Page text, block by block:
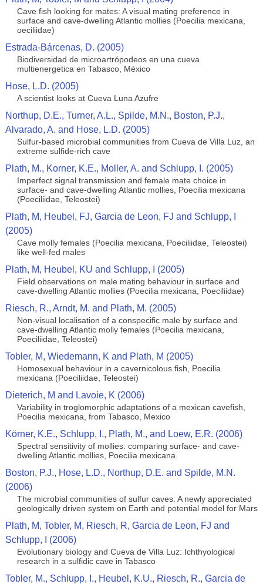
Cave fish looking for mates: A visual mating preference in
surface and cave-dwelling Atlantic mollies (Poecilia mexicana,
oeciliidae)
Estrada-Bárcenas, D. (2005)
Biodiversidad de microartrópodeos en una cueva
multienergetica en Tabasco, México
Hose, L.D. (2005)
A scientist looks at Cueva Luna Azufre
Northup, D.E., Turner, A.L., Spilde, M.N., Boston, P.J.,
Alvarado, A. and Hose, L.D. (2005)
Sulfur-based microbial communities from Cueva de Villa Luz, an
extreme sulfide-rich cave
Plath, M., Korner, K.E., Moller, A. and Schlupp, I. (2005)
Imperfect signal transmission and female mate choice in
surface- and cave-dwelling Atlantic mollies, Poecilia mexicana
(Poeciliidae, Teleostei)
Plath, M, Heubel, FJ, Garcia de Leon, FJ and Schlupp, I
(2005)
Cave molly females (Poecilia mexicana, Poeciliidae, Teleostei)
like well-fed males
Plath, M, Heubel, KU and Schlupp, I (2005)
Field observations on male mating behaviour in surface and
cave-dwelling Atlantic mollies (Poecilia mexicana, Poeciliidae)
Riesch, R., Arndt, M. and Plath, M. (2005)
Non-visual localisation of a conspecific male by surface and
cave-dwelling Atlantic molly females (Poecilia mexicana,
Poeciliidae, Teleostei)
Tobler, M, Wiedemann, K and Plath, M (2005)
Homosexual behaviour in a cavernicolous fish, Poecilia
mexicana (Poeciliidae, Teleostei)
Dieterich, M and Lavoie, K (2006)
Variability in troglomorphic adaptations of a mexican cavefish,
Poecilia mexicana, from Tabasco, Mexico
Körner, K.E., Schlupp, I., Plath, M., and Loew, E.R. (2006)
Spectral sensitivity of mollies: comparing surface- and cave-
dwelling Atlantic mollies, Poecilia mexicana.
Boston, P.J., Hose, L.D., Northup, D.E. and Spilde, M.N.
(2006)
The microbial communities of sulfur caves: A newly appreciated
geologically driven system on Earth and potential model for Mars
Plath, M, Tobler, M, Riesch, R, Garcia de Leon, FJ and
Schlupp, I (2006)
Evolutionary biology and Cueva de Villa Luz: Ichthyological
research in a sulfidic cave in Tabasco
Tobler, M., Schlupp, I., Heubel, K.U., Riesch, R., Garcia de